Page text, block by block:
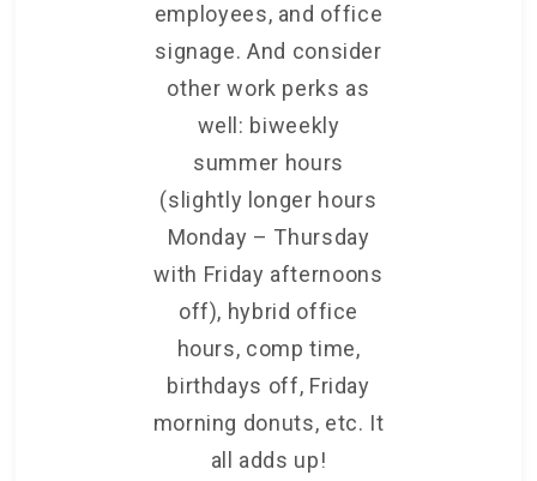
employees, and office
signage. And consider
other work perks as
well: biweekly
summer hours
(slightly longer hours
Monday – Thursday
with Friday afternoons
off), hybrid office
hours, comp time,
birthdays off, Friday
morning donuts, etc. It
all adds up!